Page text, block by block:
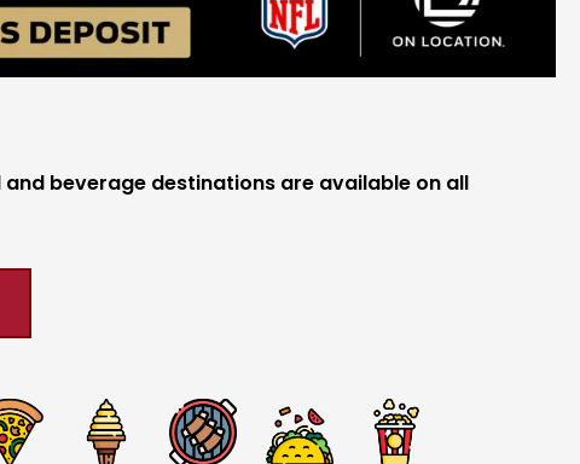
beverage destinations are available on all